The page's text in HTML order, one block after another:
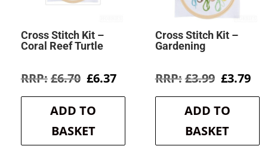
Cross Stitch Kit –
Coral Reef Turtle
£6.70 Original
was:
£6.70.
£6.37Current
is:
ADD TO
BASKET
Cross Stitch Kit –
Gardening
£3.99 Original
was:
£3.99.
£3.79
is:
ADD TO
BASKET